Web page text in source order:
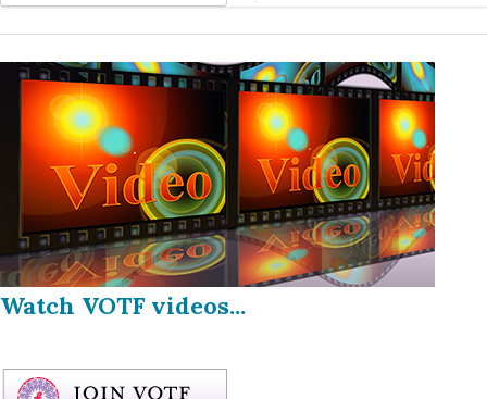
Watch VOTF videos...